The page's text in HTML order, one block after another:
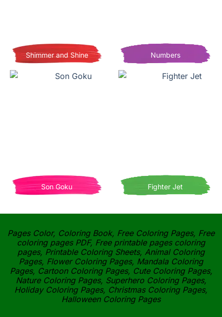
Shimmer and Shine Numbers
Son Goku Fighter Jet
Pages Color, Coloring Book, Free Coloring Pages, Free
coloring pages PDF, Free printable pages coloring
pages, Printable Coloring Sheets, Animal Coloring
Pages, Flower Coloring Pages, Mandala Coloring
Pages, Cartoon Coloring Pages, Cute Coloring Pages,
Nature Coloring Pages, Superhero Coloring Pages,
Holiday Coloring Pages, Christmas Coloring Pages,
Halloween Coloring Pages